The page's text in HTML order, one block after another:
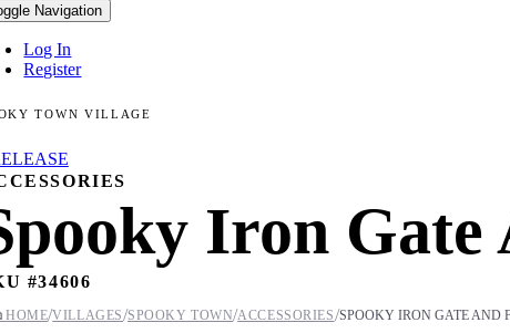
Navigation
Log In
Register
TOWN VILLAGE
Iron Gate
#34606
HOME/VILLAGES/SPOOKY TOWN/ACCESSORIES/SPOOKY IRON GATE AND